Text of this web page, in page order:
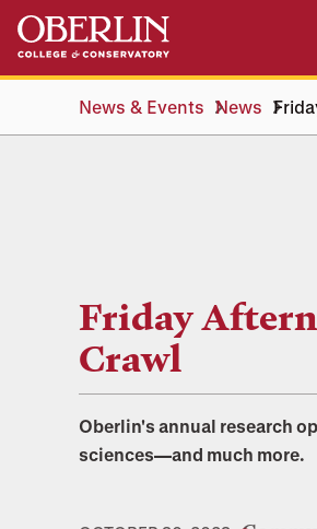
Skip
main
Skip
main
navigationNews & Events News
Friday
Crawl
Oberlin's annual research
sciences—and much more.